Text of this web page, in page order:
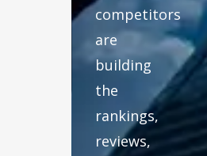
competitors
are
building
the
rankings,
reviews,